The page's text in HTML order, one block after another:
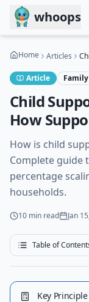
Skip to main content
whoops
Home Articles
Article
Child
How
How is child
Complete guide
percentage
households.
10 min read Jan
Table of
Key Principle